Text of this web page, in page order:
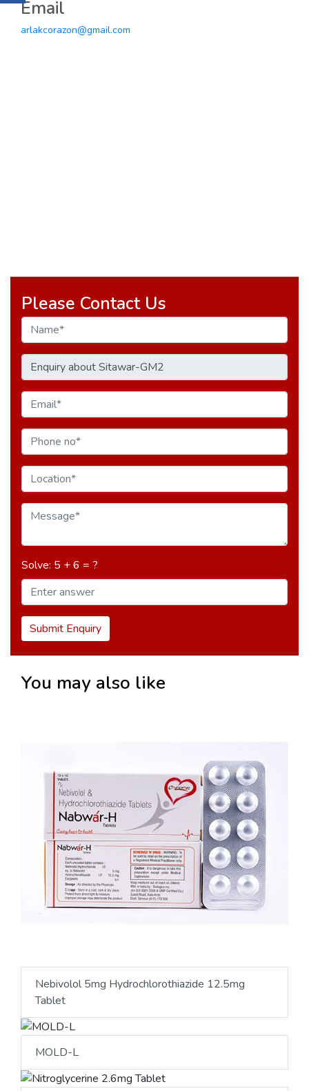
Email
arlakcorazon@gmail.com
Please Contact Us
Solve: 5 + 6 = ?
Submit Enquiry
You may also like
Nebivolol 5mg Hydrochlorothiazide 12.5mg
Tablet
MOLD-L